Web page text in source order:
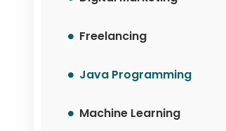
Freelancing
Java Programming
Machine Learning